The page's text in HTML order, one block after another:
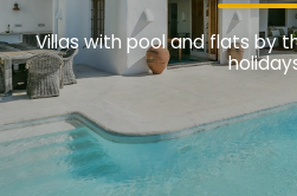
Villas with pool and flats by